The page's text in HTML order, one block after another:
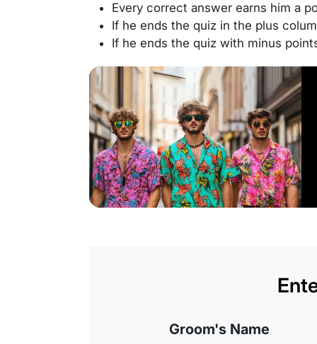
Every correct answer earns him a
If he ends the quiz in the plus
If he ends the quiz with minus
Groom's Name